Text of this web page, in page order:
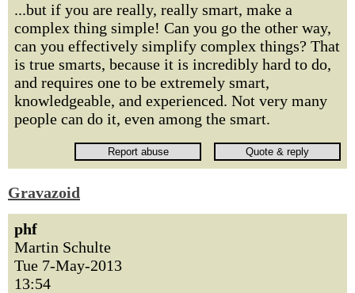
...but if you are really, really smart, make a
complex thing simple! Can you go the other way,
can you effectively simplify complex things? That
is true smarts, because it is incredibly hard to do,
and requires one to be extremely smart,
knowledgeable, and experienced. Not very many
people can do it, even among the smart.
Gravazoid
phf
Martin Schulte
Tue 7-May-2013
13:54